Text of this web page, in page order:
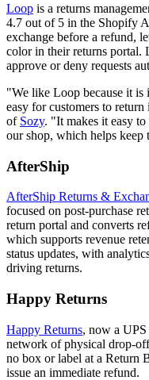
Loop is a returns
4.7 out of 5 in the Shopify
exchange before a refund,
color in their returns portal.
approve or deny requests
"We like Loop because it is
easy for customers to
of Sozy. "It makes it easy
our shop, which helps keep
AfterShip
AfterShip Returns &
focused on post-purchase
return portal and converts
which supports revenue
status updates, with
driving returns.
Happy Returns
Happy Returns, now a
network of physical drop-
no box or label at a Return
issue an immediate refund.